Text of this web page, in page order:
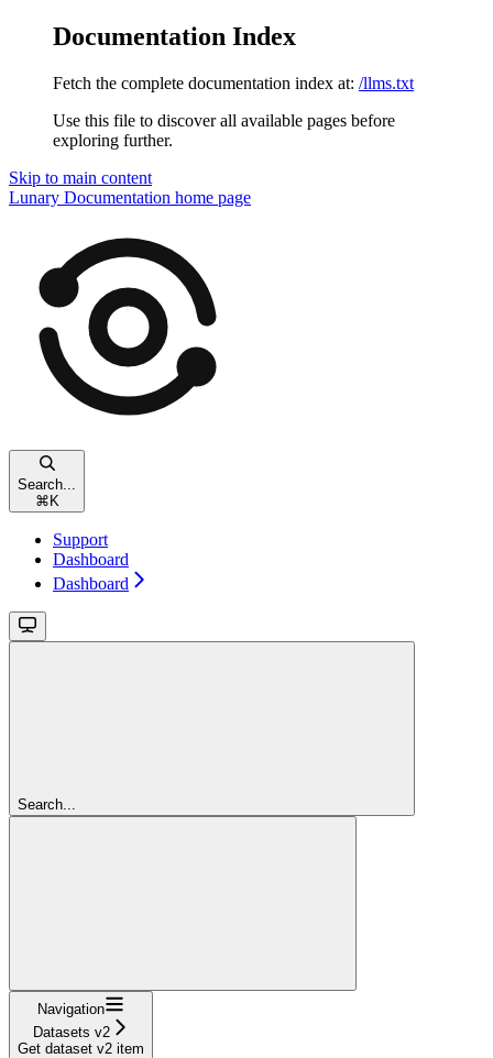
Documentation Index
Fetch the complete documentation index at: /llms.txt
Use this file to discover all available pages before
exploring further.
Skip to main content
Lunary Documentation home page
Search...
⌘ K
Support
Dashboard
Dashboard
Search...
Navigation
Datasets v2
Get dataset v2 item